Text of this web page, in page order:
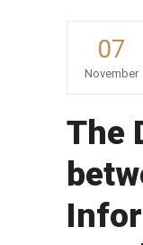
07
November
The